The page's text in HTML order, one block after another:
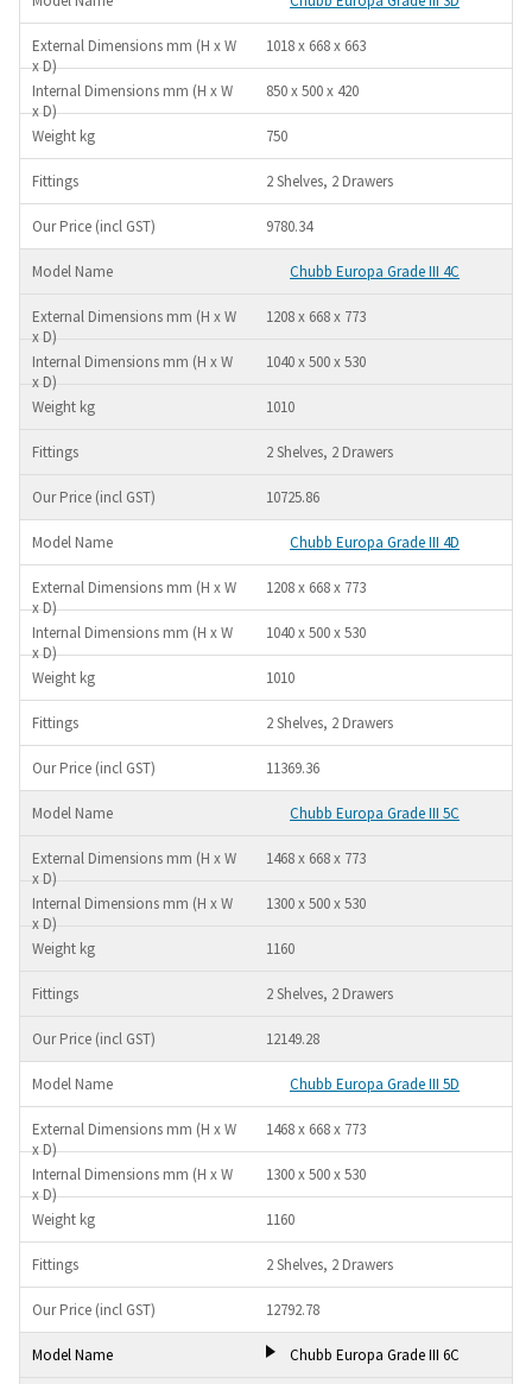
1018 x 668 x 663
850 x 500 x 420
750
2 Shelves, 2 Drawers
9780.34
Chubb Europa Grade III 4C
1208 x 668 x 773
1040 x 500 x 530
1010
2 Shelves, 2 Drawers
10725.86
Chubb Europa Grade III 4D
1208 x 668 x 773
1040 x 500 x 530
1010
2 Shelves, 2 Drawers
11369.36
Chubb Europa Grade III 5C
1468 x 668 x 773
1300 x 500 x 530
1160
2 Shelves, 2 Drawers
12149.28
Chubb Europa Grade III 5D
1468 x 668 x 773
1300 x 500 x 530
1160
2 Shelves, 2 Drawers
12792.78
Chubb Europa Grade III 6C